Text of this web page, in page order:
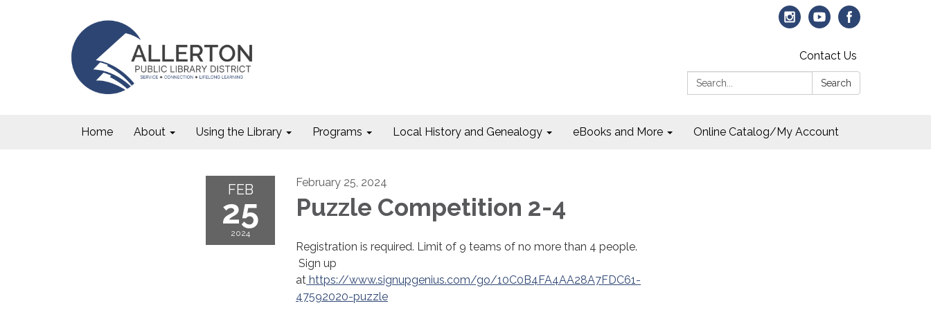
Contact Us
Search:
Search
Home About Using the Library Programs Local History and Genealogy eBooks and More Online Catalog/My Account
FEB
25
2024
February 25, 2024
Puzzle Competition 2-4
Registration is required. Limit of 9 teams of no more than 4 people.
Sign up
at https://www.signupgenius.com/go/10C0B4FA4AA28A7FDC61-
47592020-puzzle